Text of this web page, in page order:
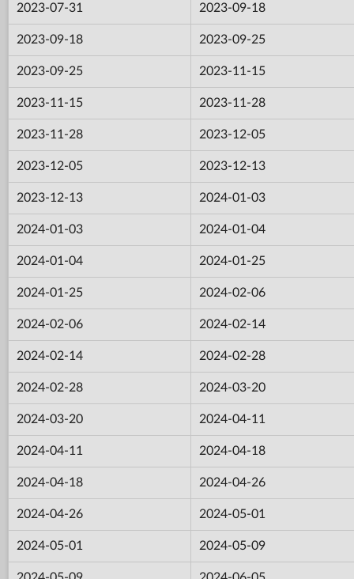
2023-07-31 2023-09-18
2023-09-18 2023-09-25
2023-09-25 2023-11-15
2023-11-15 2023-11-28
2023-11-28 2023-12-05
2023-12-05 2023-12-13
2023-12-13 2024-01-03
2024-01-03 2024-01-04
2024-01-04 2024-01-25
2024-01-25 2024-02-06
2024-02-06 2024-02-14
2024-02-14 2024-02-28
2024-02-28 2024-03-20
2024-03-20 2024-04-11
2024-04-11 2024-04-18
2024-04-18 2024-04-26
2024-04-26 2024-05-01
2024-05-01 2024-05-09